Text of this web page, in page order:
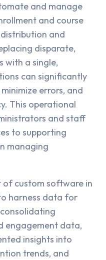
and manage
and course
and
disparate,
with a single,
can significantly
errors, and
This operational
and staff
to supporting
managing
custom software in
harness data for
engagement data,
insights into
trends, and